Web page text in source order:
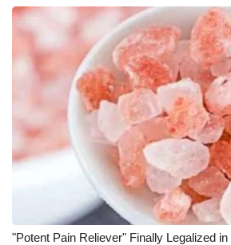
Contact Us
Employment
WCBI FCC Reports
Intern With Us
Meet the WCBI Team
Mobile App
"Potent Pain Reliever" Finally Legalized